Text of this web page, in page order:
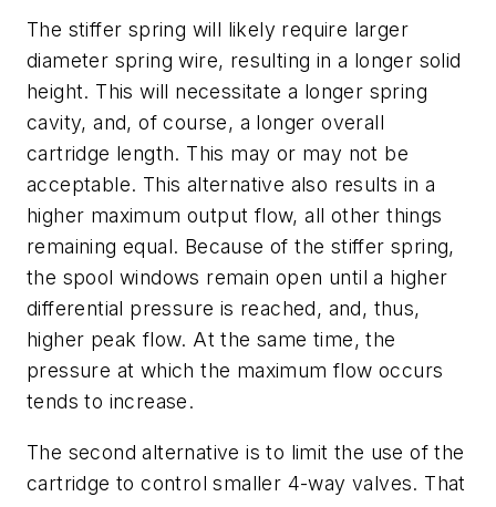
The stiffer spring will likely require larger
diameter spring wire, resulting in a longer solid
height. This will necessitate a longer spring
cavity, and, of course, a longer overall
cartridge length. This may or may not be
acceptable. This alternative also results in a
higher maximum output flow, all other things
remaining equal. Because of the stiffer spring,
the spool windows remain open until a higher
differential pressure is reached, and, thus,
higher peak flow. At the same time, the
pressure at which the maximum flow occurs
tends to increase.
The second alternative is to limit the use of the
cartridge to control smaller 4-way valves. That